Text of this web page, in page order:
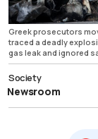
Greek prosecutors
traced a deadly
gas leak and ignored
Society
Newsroom